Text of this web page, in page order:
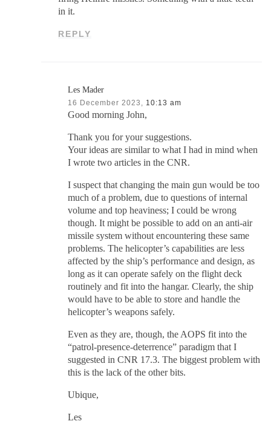
in it.
REPLY
Les Mader
16 December 2023, 10:13 am
Good morning John,
Thank you for your suggestions.
Your ideas are similar to what I had in mind when
I wrote two articles in the CNR.
I suspect that changing the main gun would be too
much of a problem, due to questions of internal
volume and top heaviness; I could be wrong
though. It might be possible to add on an anti-air
missile system without encountering these same
problems. The helicopter’s capabilities are less
affected by the ship’s performance and design, as
long as it can operate safely on the flight deck
routinely and fit into the hangar. Clearly, the ship
would have to be able to store and handle the
helicopter’s weapons safely.
Even as they are, though, the AOPS fit into the
“patrol-presence-deterrence” paradigm that I
suggested in CNR 17.3. The biggest problem with
this is the lack of the other bits.
Ubique,
Les